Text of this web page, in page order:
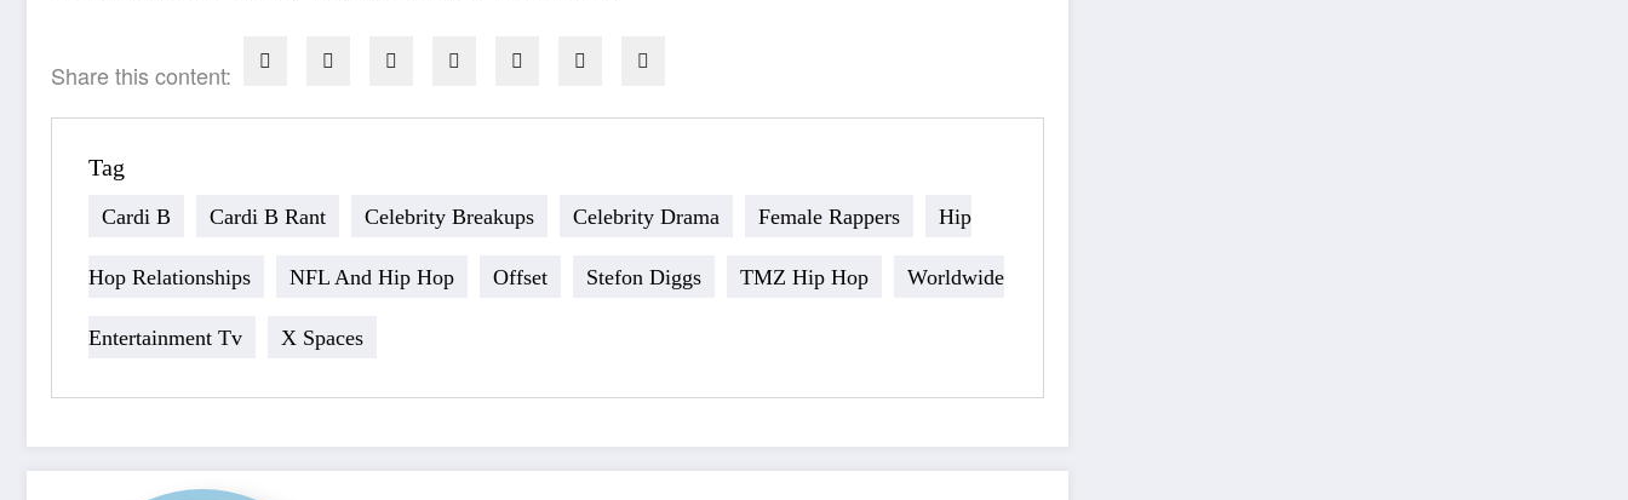
Share this content:
Tag
Cardi B Cardi B Rant Celebrity Breakups Celebrity Drama Female Rappers Hip
Hop Relationships NFL And Hip Hop Offset Stefon Diggs TMZ Hip Hop Worldwide
Entertainment Tv X Spaces